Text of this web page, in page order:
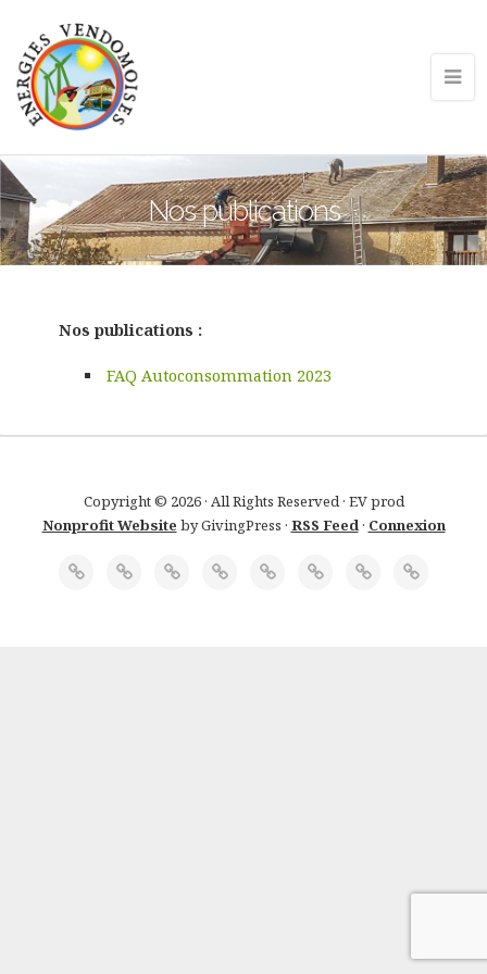
Nos publications
Nos publications :
FAQ Autoconsommation 2023
Copyright © 2026 · All Rights Reserved · EV prod
Nonprofit Website by GivingPress · RSS Feed· Connexion